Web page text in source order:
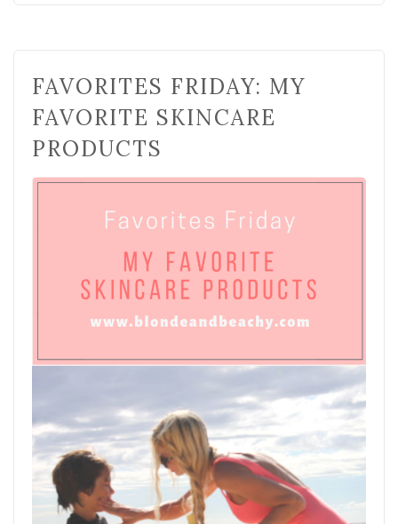
FAVORITES FRIDAY: MY
FAVORITE SKINCARE
PRODUCTS